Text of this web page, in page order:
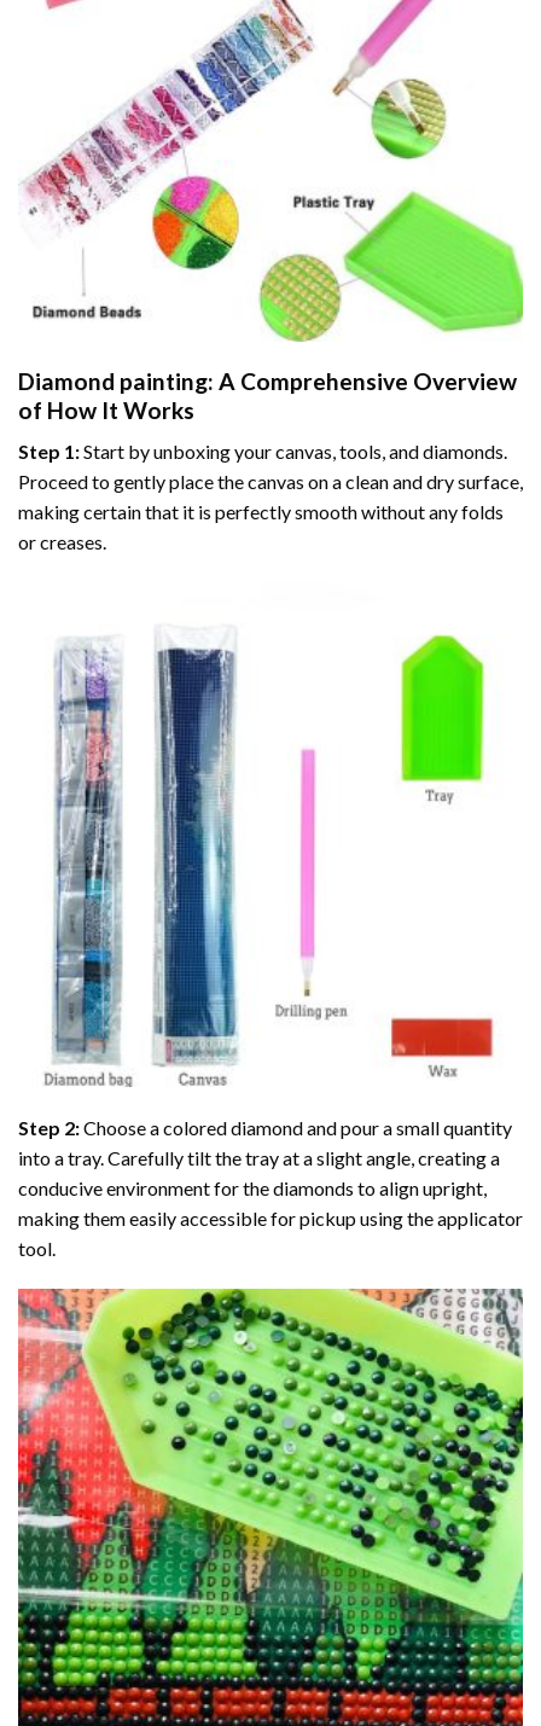
Diamond painting: A Comprehensive Overview
of How It Works
Step 1:Start by unboxing your canvas, tools, and diamonds.
Proceed to gently place the canvas on a clean and dry surface,
making certain that it is perfectly smooth without any folds
or creases.
Step 2:Choose a colored diamond and pour a small quantity
into a tray. Carefully tilt the tray at a slight angle, creating a
conducive environment for the diamonds to align upright,
making them easily accessible for pickup using the applicator
tool.